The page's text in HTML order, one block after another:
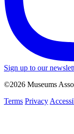
Sign up to our
©2026 Museums
Terms Privacy